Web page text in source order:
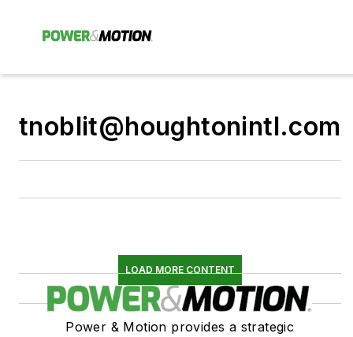
tnoblit@houghtonintl.com
LOAD MORE CONTENT
Power & Motion provides a strategic